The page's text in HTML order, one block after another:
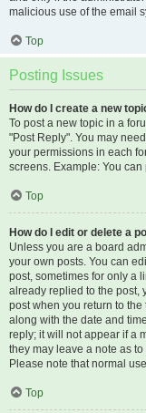
malicious use of the email
Top
Posting Issues
How do I create a new
To post a new topic in a
"Post Reply". You may
your permissions in each
screens. Example: You
Top
How do I edit or delete a
Unless you are a board
your own posts. You can
post, sometimes for only a
already replied to the post,
post when you return to
along with the date and
reply; it will not appear if a
they may leave a note as
Please note that normal
Top